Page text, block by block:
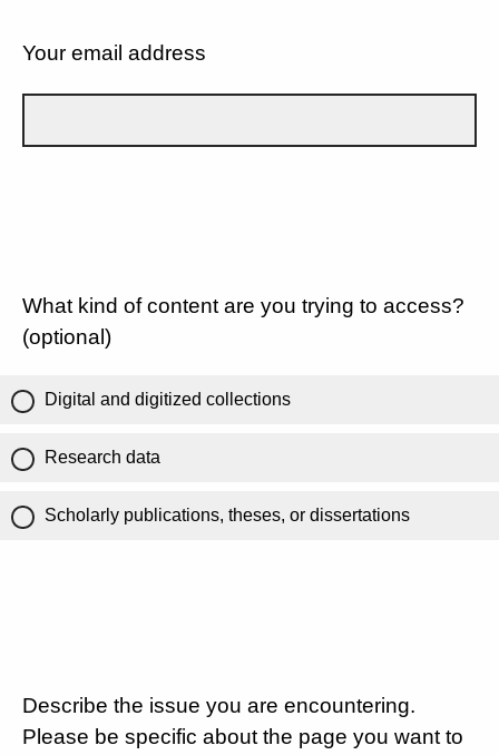
Your email address
What kind of content are you trying to access?
(optional)
Digital and digitized collections
Research data
Scholarly publications, theses, or dissertations
Describe the issue you are encountering.
Please be specific about the page you want to